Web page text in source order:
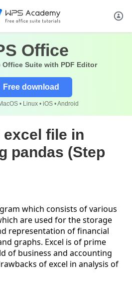
Office
Office Suite with PDF Editor
Free download
• Linux • iOS • Android
excel file in
pandas (Step
which consists of various
are used for the storage
representation of financial
graphs. Excel is of prime
of business and accounting
of excel in analysis of